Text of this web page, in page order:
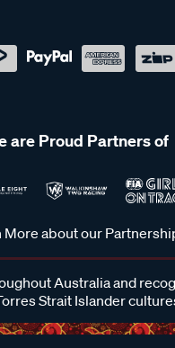
are Proud Partners of
More about our
Australia and
Strait Islander